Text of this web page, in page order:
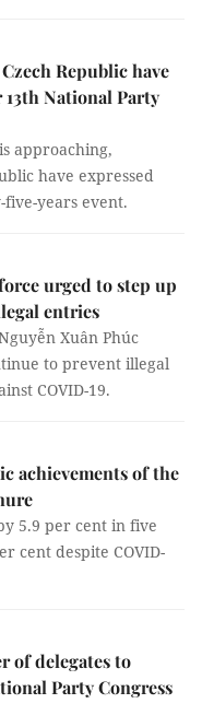
Republic have
National Party
approaching,
have expressed
years event.
urged to step up
entries
Xuân Phúc
to prevent illegal
COVID-19.
achievements of the
5.9 per cent in five
cent despite COVID-
of delegates to
Party Congress